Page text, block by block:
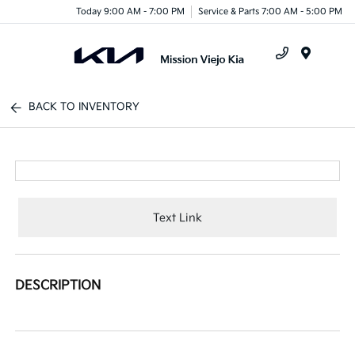
Today 9:00 AM - 7:00 PM Service & Parts 7:00 AM - 5:00 PM
BACK TO INVENTORY
Text Link
DESCRIPTION